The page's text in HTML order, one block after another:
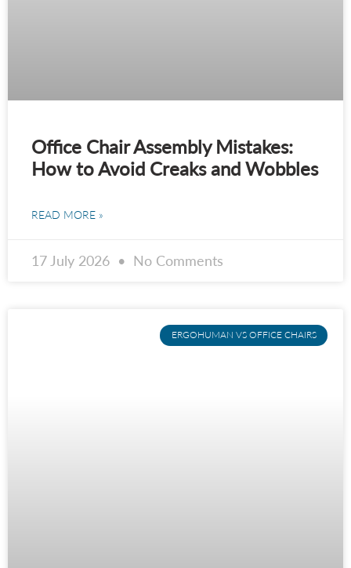
Office Chair Assembly Mistakes:
How to Avoid Creaks and Wobbles
READ MORE »
17 July 2026 No Comments
ERGOHUMAN VS OFFICE CHAIRS